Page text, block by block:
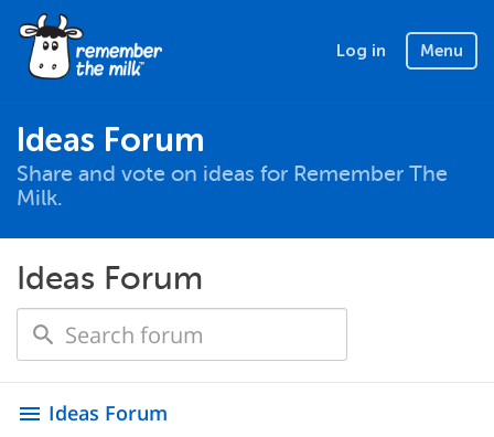
Log in Menu
Ideas Forum
Share and vote on ideas for Remember The
Milk.
Ideas Forum
menu Ideas Forum